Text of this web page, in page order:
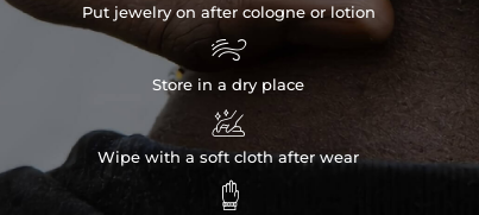
Put jewelry on after cologne or lotion

Store in a dry place

Wipe with a soft cloth after wear
